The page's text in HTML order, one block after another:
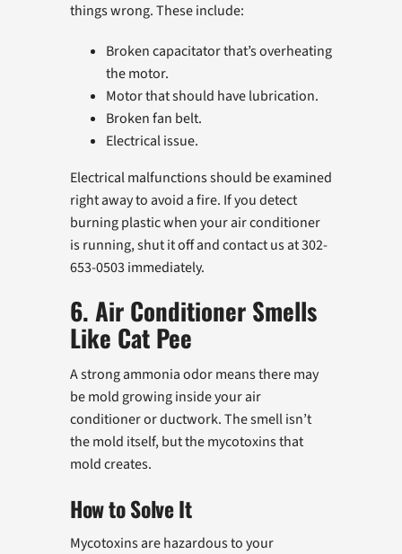
things wrong. These include:
Broken capacitator that’s overheating
the motor.
Motor that should have lubrication.
Broken fan belt.
Electrical issue.
Electrical malfunctions should be examined
right away to avoid a fire. If you detect
burning plastic when your air conditioner
is running, shut it off and contact us at 302-
653-0503 immediately.
6. Air Conditioner Smells
Like Cat Pee
A strong ammonia odor means there may
be mold growing inside your air
conditioner or ductwork. The smell isn’t
the mold itself, but the mycotoxins that
mold creates.
How to Solve It
Mycotoxins are hazardous to your